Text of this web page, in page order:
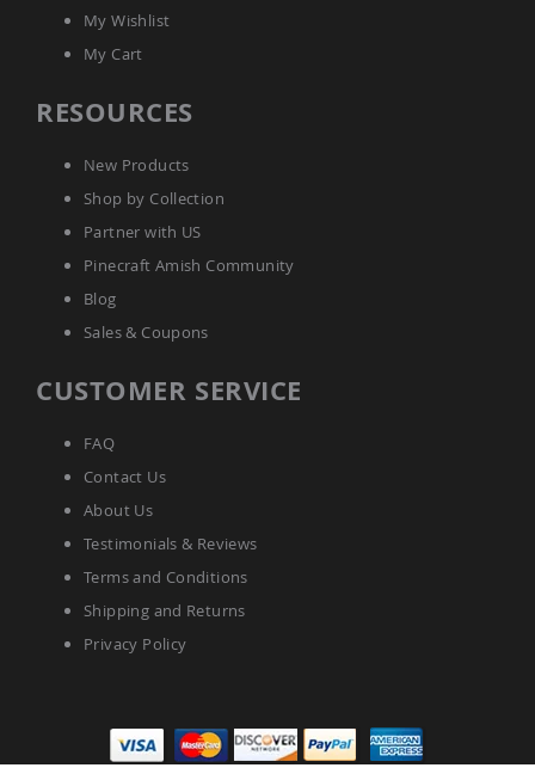
My Wishlist
My Cart
RESOURCES
New Products
Shop by Collection
Partner with US
Pinecraft Amish Community
Blog
Sales & Coupons
CUSTOMER SERVICE
FAQ
Contact Us
About Us
Testimonials & Reviews
Terms and Conditions
Shipping and Returns
Privacy Policy